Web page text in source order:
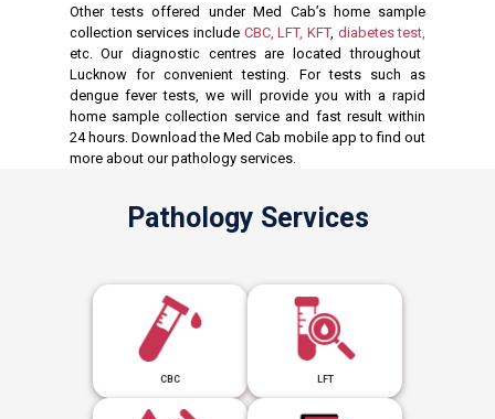
Other tests offered under Med Cab’s home sample
collection services includeCBC, LFT, KFT, diabetes test,
etc. Our diagnostic centres are located throughout
Lucknow for convenient testing. For tests such as
dengue fever tests, we will provide you with a rapid
home sample collection service and fast result within
24 hours. Download the Med Cab mobile app to find out
more about our pathology services.
Pathology Services
CBC LFT